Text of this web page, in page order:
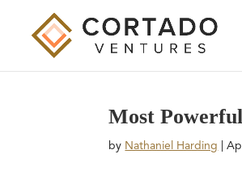
Most Powerful
by Nathaniel Harding |